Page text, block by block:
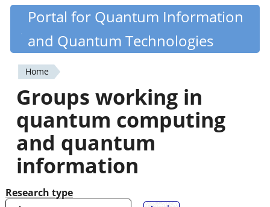
Skip
content
Quantiki
Portal for Quantum Information
and Quantum Technologies
You
are
here
Home
Groups working in
quantum computing
and quantum
information
Research type